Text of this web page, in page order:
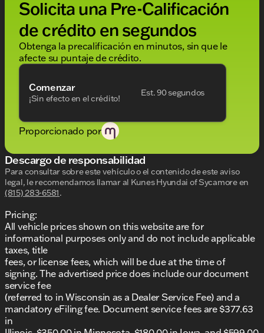
conditioning, Rear anti-roll bar, Rear reading lights,
Rear seat center armrest, Rear window defroster,
Rear window wiper, Remote keyless entry, Security
system, Speed control, Speed-sensing steering,
Split folding rear seat, Spoiler, Standard
Suspension, Steering wheel mounted audio
Tilt steering wheel, Traction control, Trip computer,
Turn signal indicator mirrors, Variably intermittent
Machined Alloy. CARFAX One-Owner. Clean
CARFAX.
Solicita una Pre-Calificación
de crédito en segundos
Obtenga la precalificación en minutos, sin que le
afecte su puntaje de crédito.
Comenzar
¡Sin efecto en el crédito!
Est. 90 segundos
Proporcionado por
Descargo de responsabilidad
Para consultar sobre este vehículo o el contenido de este aviso
legal, le recomendamos llamar al Kunes Hyundai of Sycamoreen
(815) 283-6581.
Pricing:
All vehicle prices shown on this website are for
informational purposes only and do not include applicable
taxes, title
fees, or license fees, which will be due at the time of
signing. The advertised price does include our document
service fee
(referred to in Wisconsin as a Dealer Service Fee) and a
mandatory eFiling fee. Document service fees are $377.63
in